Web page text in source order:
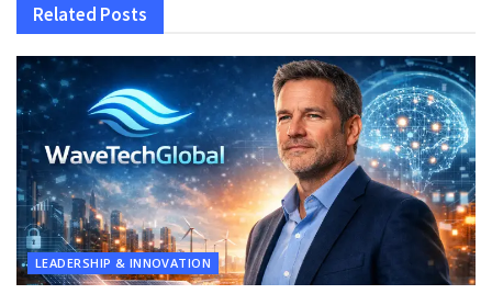
Related Posts
LEADERSHIP & INNOVATION